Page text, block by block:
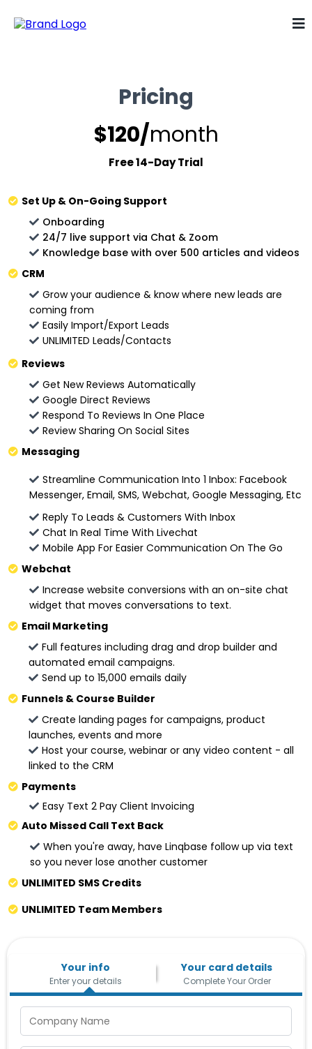
Pricing
$120/month
Free 14-Day Trial
Set Up & On-Going Support
Onboarding
24/7 live support via Chat & Zoom
Knowledge base with over 500 articles and videos
CRM
Grow your audience & know where new leads are
coming from
Easily Import/Export Leads
UNLIMITED Leads/Contacts
Reviews
Get New Reviews Automatically
Google Direct Reviews
Respond To Reviews In One Place
Review Sharing On Social Sites
Messaging
Streamline Communication Into 1 Inbox: Facebook
Messenger, Email, SMS, Webchat, Google Messaging, Etc
Reply To Leads & Customers With Inbox
Chat In Real Time With Livechat
Mobile App For Easier Communication On The Go
Webchat
Increase website conversions with an on-site chat
widget that moves conversations to text.
Email Marketing
Full features including drag and drop builder and
automated email campaigns.
Send up to 15,000 emails daily
Funnels & Course Builder
Create landing pages for campaigns, product
launches, events and more
Host your course, webinar or any video content - all
linked to the CRM
Payments
Easy Text 2 Pay Client Invoicing
Auto Missed Call Text Back
When you're away, have Linqbase follow up via text
so you never lose another customer
UNLIMITED SMS Credits
UNLIMITED Team Members
Your info
Enter your details
Your card details
Complete Your Order